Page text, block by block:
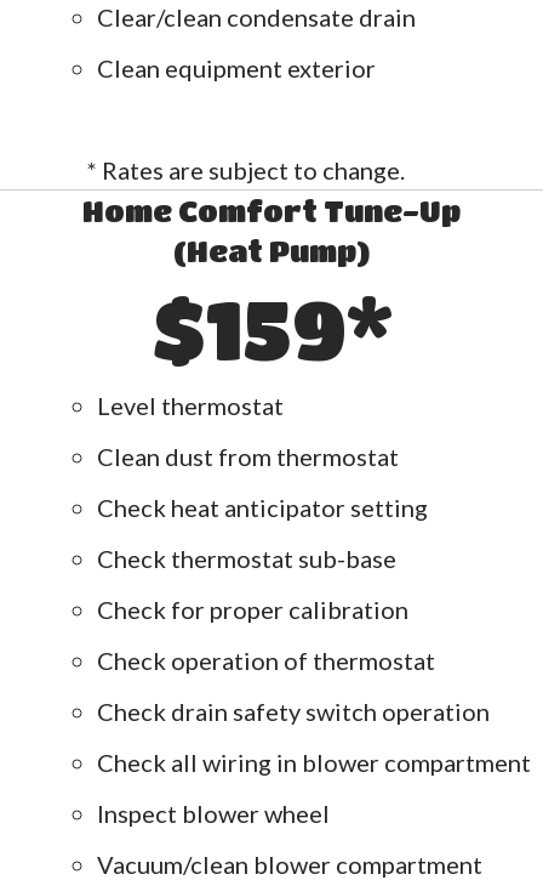
Clear/clean condensate drain
Clean equipment exterior
* Rates are subject to change.
Home Comfort Tune-Up
(Heat Pump)
$159*
Level thermostat
Clean dust from thermostat
Check heat anticipator setting
Check thermostat sub-base
Check for proper calibration
Check operation of thermostat
Check drain safety switch operation
Check all wiring in blower compartment
Inspect blower wheel
Vacuum/clean blower compartment